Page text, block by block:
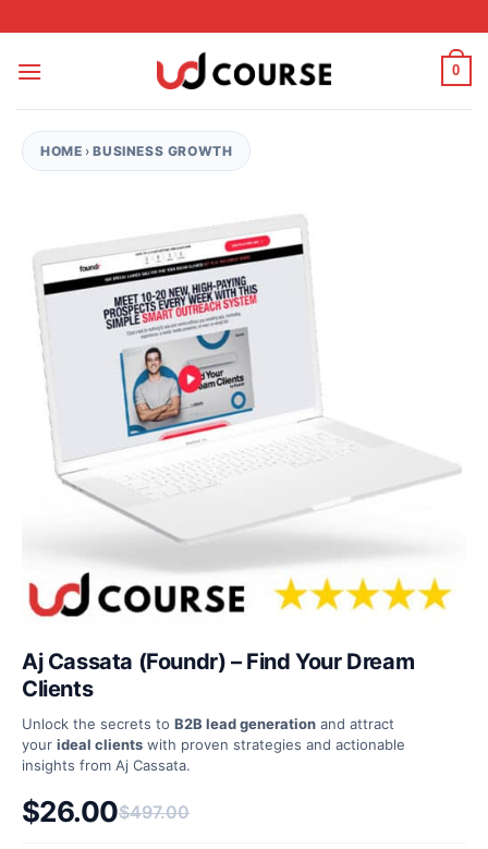
0
HOME ›BUSINESS GROWTH
Aj Cassata (Foundr) – Find Your Dream
Clients
Unlock the secrets to B2B lead generation and attract
your ideal clients with proven strategies and actionable
insights from Aj Cassata.
$497.00
Original price was: $497.00.
$26.00
Current price is: $26.00.